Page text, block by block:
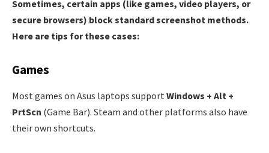
Sometimes, certain apps (like games, video players, or
secure browsers) block standard screenshot methods.
Here are tips for these cases:
Games
Most games on Asus laptops support Windows + Alt +
PrtScn (Game Bar). Steam and other platforms also have
their own shortcuts.